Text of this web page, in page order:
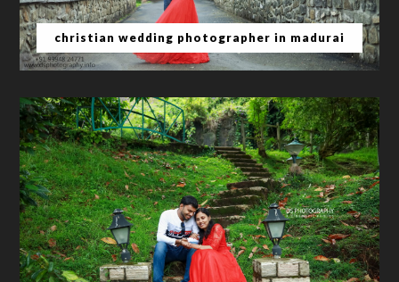
christian wedding photographer in madurai